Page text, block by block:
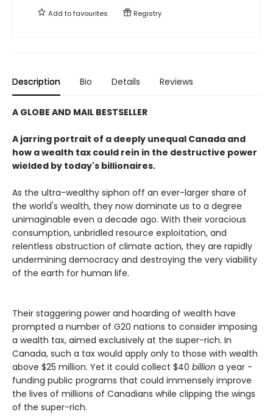
Add tofavourites Registry
Description Bio Details Reviews
A GLOBE AND MAIL BESTSELLER
A jarring portrait of a deeply unequal Canada and
how a wealth tax could rein in the destructive power
wielded by today's billionaires.
As the ultra-wealthy siphon off an ever-larger share of
the world's wealth, they now dominate us to a degree
unimaginable even a decade ago. With their voracious
consumption, unbridled resource exploitation, and
relentless obstruction of climate action, they are rapidly
undermining democracy and destroying the very viability
of the earth for human life.
Their staggering power and hoarding of wealth have
prompted a number of G20 nations to consider imposing
a wealth tax, aimed exclusively at the super-rich. In
Canada, such a tax would apply only to those with wealth
above $25 million. Yet it could collect $40 billion a year -
funding public programs that could immensely improve
the lives of millions of Canadians while clipping the wings
of the super-rich.